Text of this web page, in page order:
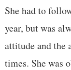
She had to
year, but was
attitude and the
times. She was